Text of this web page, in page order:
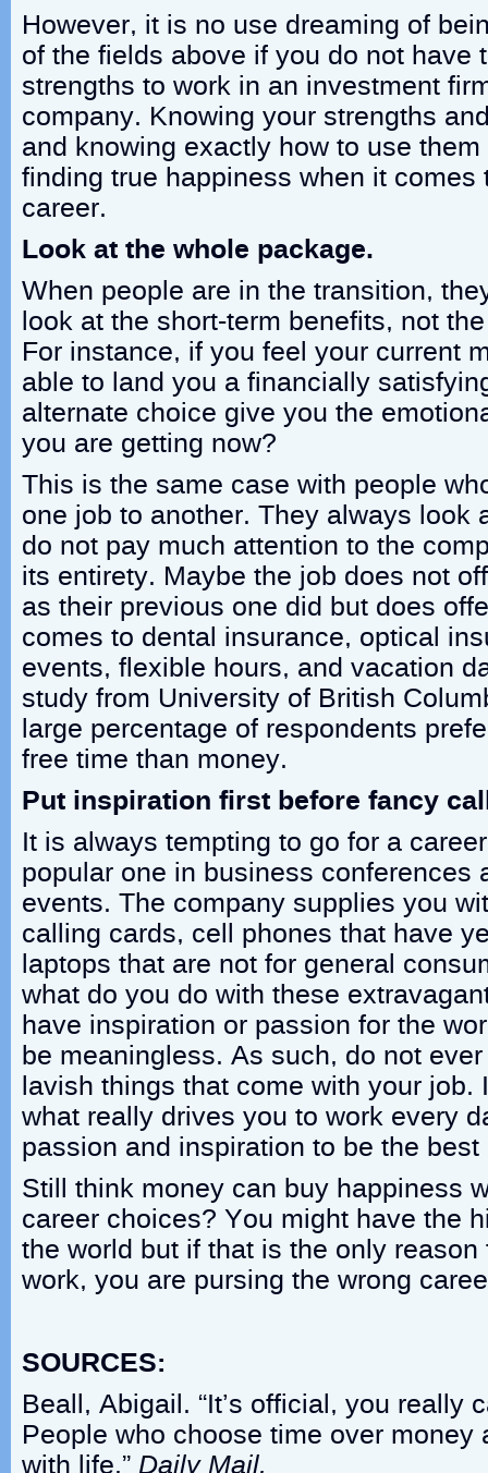
However, it is no use dreaming of
of the fields above if you do not have
strengths to work in an investment
company. Knowing your strengths
and knowing exactly how to use
finding true happiness when it comes
career.
Look at the whole package.
When people are in the transition,
look at the short-term benefits, not
For instance, if you feel your current
able to land you a financially
alternate choice give you the
you are getting now?
This is the same case with people
one job to another. They always look
do not pay much attention to the
its entirety. Maybe the job does not
as their previous one did but does
comes to dental insurance, optical
events, flexible hours, and vacation
study from University of British
large percentage of respondents
free time than money.
Put inspiration first before fancy
It is always tempting to go for a
popular one in business conferences
events. The company supplies you
calling cards, cell phones that have
laptops that are not for general
what do you do with these
have inspiration or passion for the
be meaningless. As such, do not
lavish things that come with your job.
what really drives you to work every
passion and inspiration to be the
Still think money can buy happiness
career choices? You might have the
the world but if that is the only
work, you are pursing the wrong
SOURCES:
Beall, Abigail. “It’s official, you really
People who choose time over money
with life.” Daily Mail.